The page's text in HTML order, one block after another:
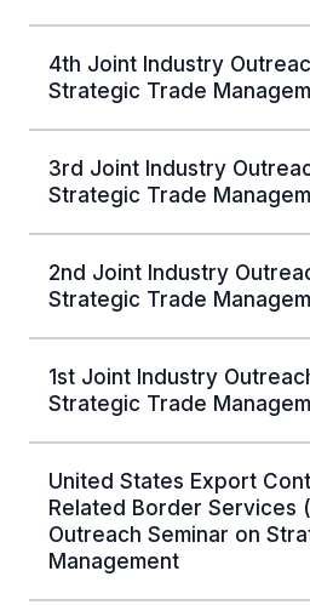
4th Joint Industry
Strategic Trade
3rd Joint Industry
Strategic Trade
2nd Joint Industry
Strategic Trade
1st Joint Industry
Strategic Trade
United States Export
Related Border Services
Outreach Seminar on
Management